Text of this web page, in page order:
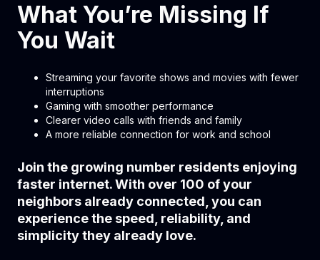
What You’re Missing If
You Wait
Streaming your favorite shows and movies with fewer
interruptions
Gaming with smoother performance
Clearer video calls with friends and family
A more reliable connection for work and school
Join the growing number residents enjoying
faster internet. With over 100 of your
neighbors already connected, you can
experience the speed, reliability, and
simplicity they already love.